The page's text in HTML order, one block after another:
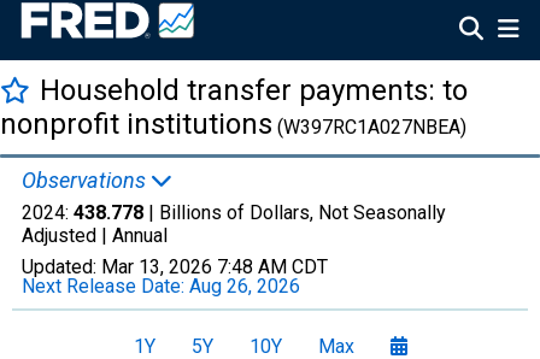
Household transfer payments: to
nonprofit institutions (W397RC1A027NBEA)
Observations
2024: 438.778 | Billions of Dollars, Not Seasonally
Adjusted | Annual
Updated: Mar 13, 2026 7:48 AM CDT
Next Release Date: Aug 26, 2026
1Y 5Y 10Y Max